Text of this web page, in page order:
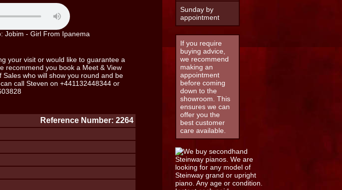
Jobim - Girl From Ipanema
your visit or would like to guarantee a
recommend you book a Meet & View
who will show you round and be
call Steven on +441132448344or
Reference Number: 2264
Sunday by
appointment
If you require
buying advice,
we recommend
making an
appointment
before coming
down to the
showroom. This
ensures we can
offer you the
best customer
care available.